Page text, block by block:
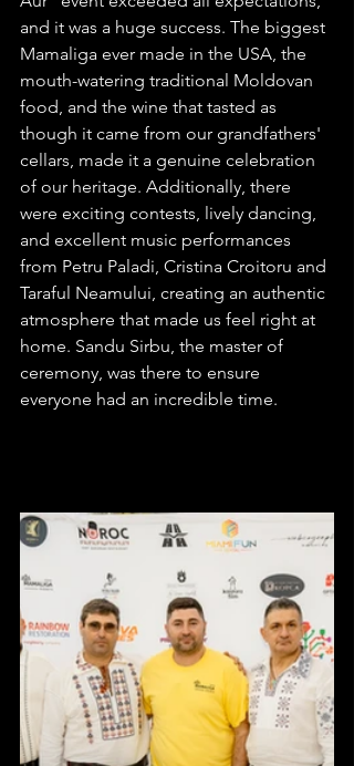
and it was a huge success. The biggest
Mamaliga ever made in the USA, the
mouth-watering traditional Moldovan
food, and the wine that tasted as
though it came from our grandfathers'
cellars, made it a genuine celebration
of our heritage. Additionally, there
were exciting contests, lively dancing,
and excellent music performances
from Petru Paladi, Cristina Croitoru and
Taraful Neamului, creating an authentic
atmosphere that made us feel right at
home. Sandu Sirbu, the master of
ceremony, was there to ensure
everyone had an incredible time.